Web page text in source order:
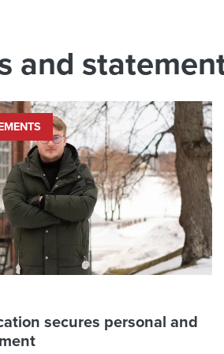
and
secures personal and